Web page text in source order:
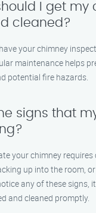
I get my
cleaned?
your chimney
maintenance helps
potential fire hazards.
signs that
your chimney requires
up into the room,
any of these signs,
and cleaned promptly.